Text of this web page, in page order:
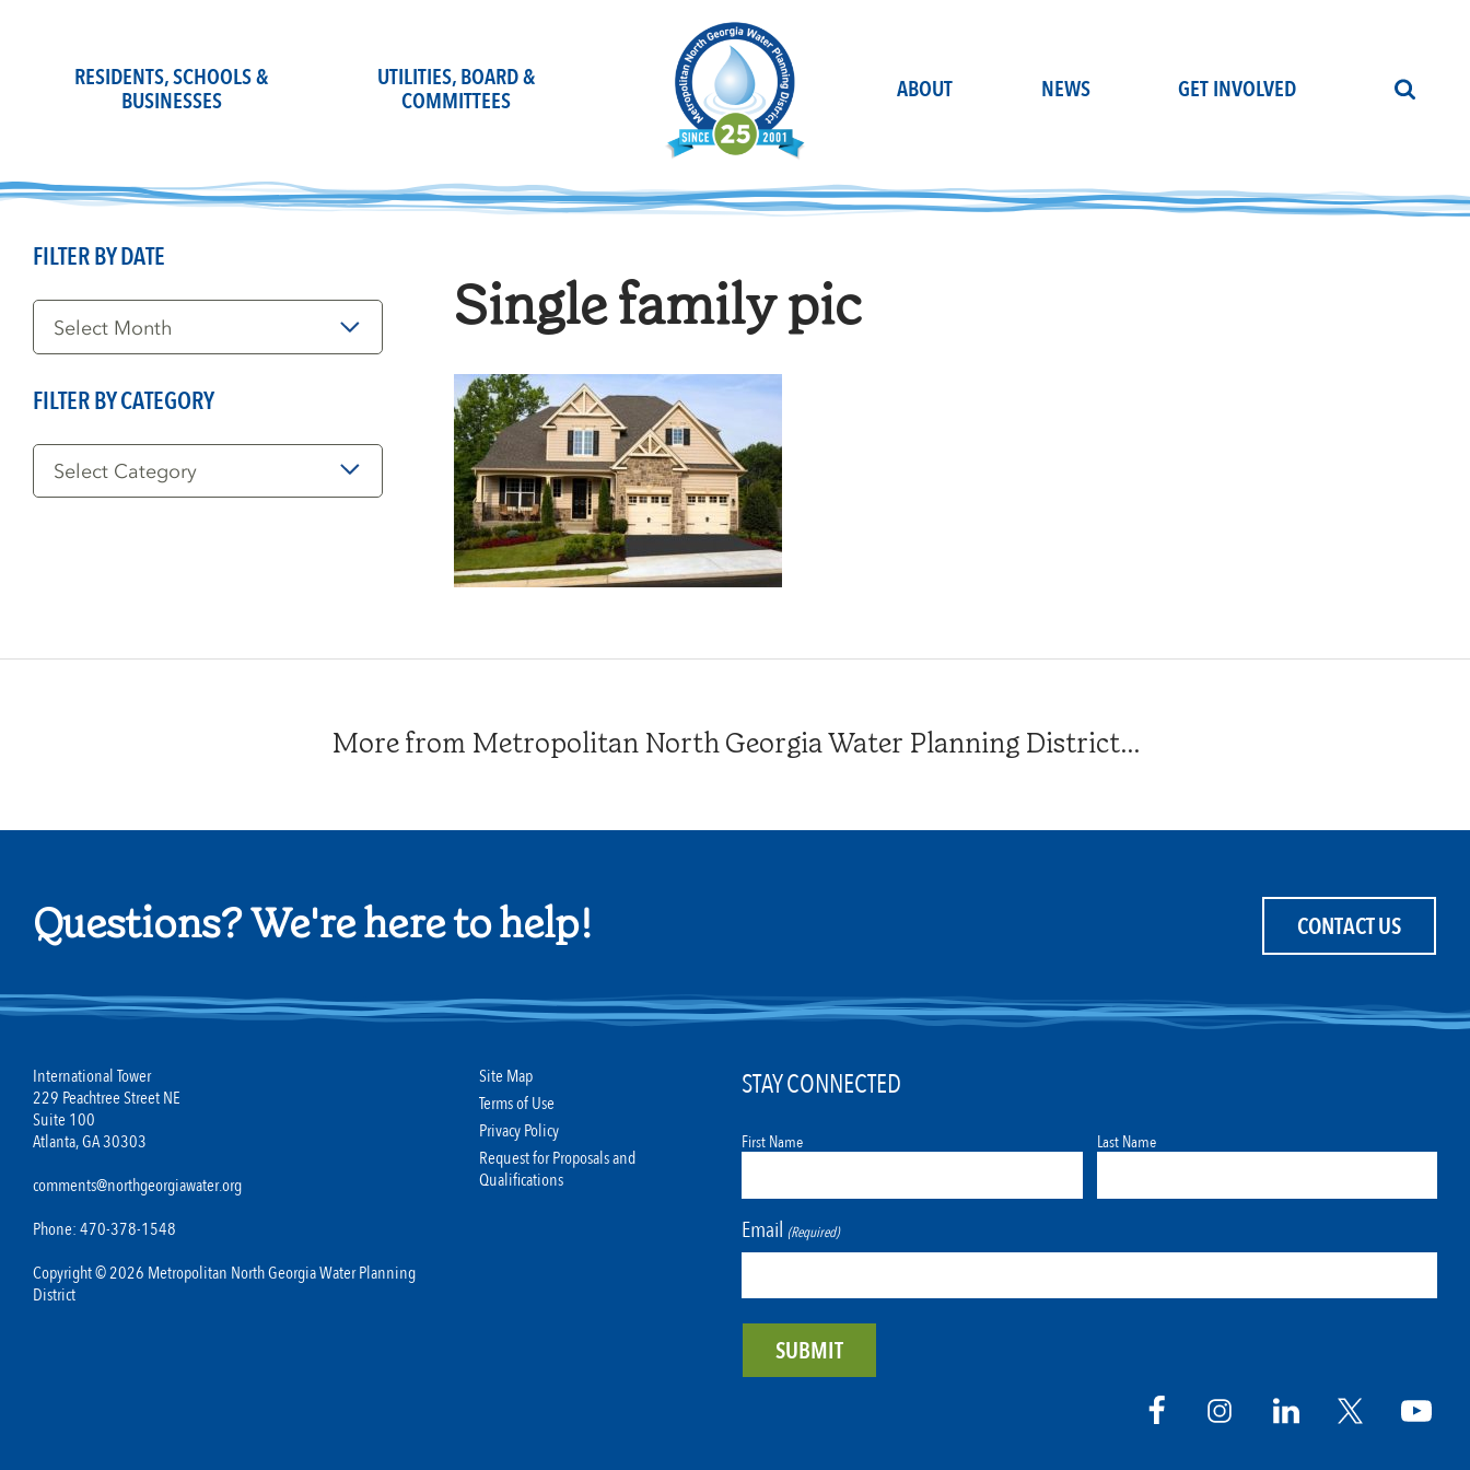
RESIDENTS, SCHOOLS &
BUSINESSES
UTILITIES, BOARD &
COMMITTEES
ABOUT NEWS GET INVOLVED
Single family pic
FILTER BY DATE
Filter
Date
FILTER BY CATEGORY
Filter
Category
More from Metropolitan North Georgia Water Planning District...
Questions? We're here to help! CONTACT US
International Tower
229 Peachtree Street NE
Suite 100
Atlanta, GA 30303
comments@northgeorgiawater.org
Phone: 470-378-1548
Copyright © 2026 Metropolitan North Georgia Water Planning
District
Site Map
Terms of Use
Privacy Policy
Request for Proposals and
Qualifications
STAY CONNECTED
First Name Last Name
Email (Required)